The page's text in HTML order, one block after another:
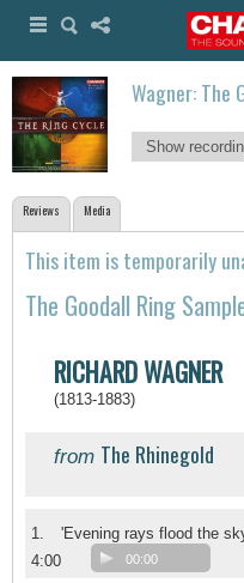
Wagner: The
Show
Reviews Media
This item is temporarily
The Goodall Ring
RICHARD WAGNER
(1813-1883)
from The Rhinegold
1.
'Evening rays flood the
4:00
00:00